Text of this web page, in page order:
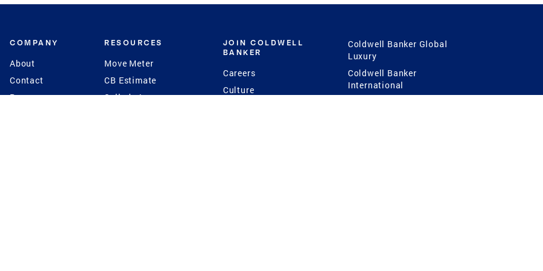
COMPANY
About
Contact
Press
RESOURCES
Move Meter
CB Estimate
Seller's Assurance
JOIN COLDWELL
BANKER
Careers
Culture
Coldwell Banker Global
Luxury
Coldwell Banker
International